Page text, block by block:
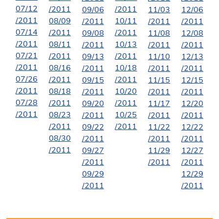
07/12
/2011
07/14
/2011
07/21
/2011
07/26
/2011
07/28
/2011
/2011
08/09
/2011
08/11
/2011
08/16
/2011
08/18
/2011
08/23
/2011
08/30
/2011
09/06
/2011
09/08
/2011
09/13
/2011
09/15
/2011
09/20
/2011
09/22
/2011
09/27
/2011
09/29
/2011
/2011
10/11
/2011
10/13
/2011
10/18
/2011
10/20
/2011
10/25
/2011
11/03
/2011
11/08
/2011
11/10
/2011
11/15
/2011
11/17
/2011
11/22
/2011
11/29
/2011
12/06
/2011
12/08
/2011
12/13
/2011
12/15
/2011
12/20
/2011
12/22
/2011
12/27
/2011
12/29
/2011